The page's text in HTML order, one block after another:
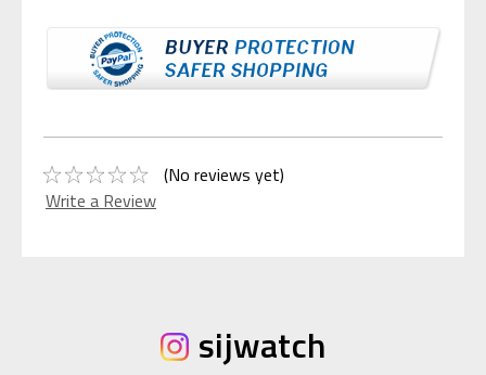
(No reviews yet)
Write a Review
sijwatch